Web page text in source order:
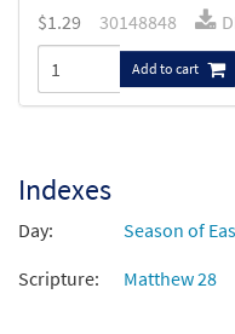
$1.29 30148848
Add to cart
Indexes
Day:
Season of
Scripture:
Matthew 28